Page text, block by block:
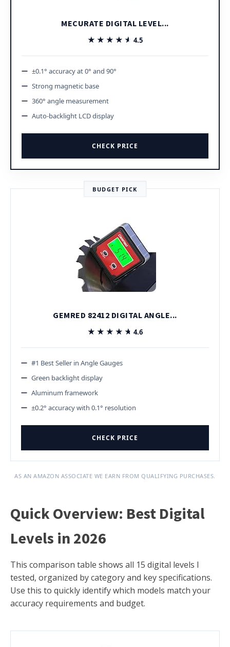
MECURATE DIGITAL LEVEL...
★★★★★
★★★★★ 4.5
±0.1° accuracy at 0° and 90°
Strong magnetic base
360° angle measurement
Auto-backlight LCD display
CHECK PRICE
BUDGET PICK
GEMRED 82412 DIGITAL ANGLE...
★★★★★
★★★★★ 4.6
#1 Best Seller in Angle Gauges
Green backlight display
Aluminum framework
±0.2° accuracy with 0.1° resolution
CHECK PRICE
AS AN AMAZON ASSOCIATE WE EARN FROM QUALIFYING PURCHASES.
Quick Overview: Best Digital
Levels in 2026
This comparison table shows all 15 digital levels I
tested, organized by category and key specifications.
Use this to quickly identify which models match your
accuracy requirements and budget.